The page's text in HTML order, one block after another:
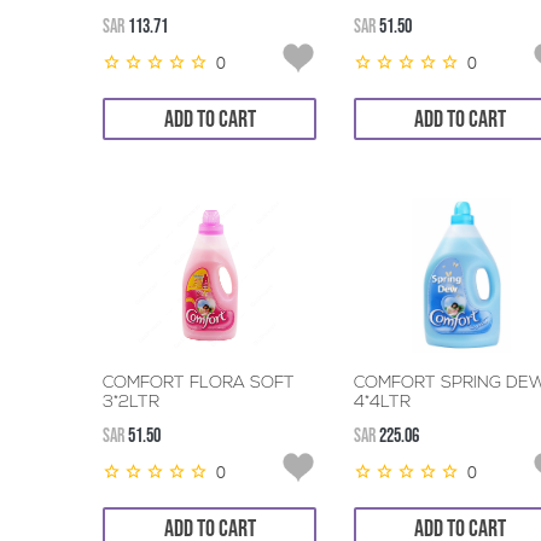
SAR 113.71
0
ADD TO CART
SAR51.50
0
ADD TO CART
COMFORT FLORA SOFT
3*2LTR
SAR51.50
0
ADD TO CART
COMFORT SPRING
4*4LTR
SAR225.06
0
ADD TO CART